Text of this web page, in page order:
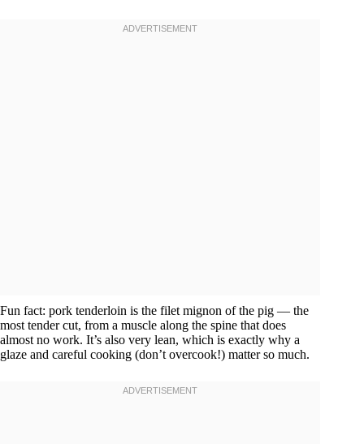
Fun fact: pork tenderloin is the filet mignon of the pig — the
most tender cut, from a muscle along the spine that does
almost no work. It’s also very lean, which is exactly why a
glaze and careful cooking (don’t overcook!) matter so much.